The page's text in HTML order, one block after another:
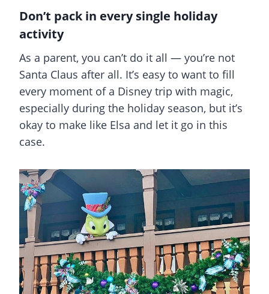
Don’t pack in every single holiday
activity
As a parent, you can’t do it all — you’re not
Santa Claus after all. It’s easy to want to fill
every moment of a Disney trip with magic,
especially during the holiday season, but it’s
okay to make like Elsa and let it go in this
case.